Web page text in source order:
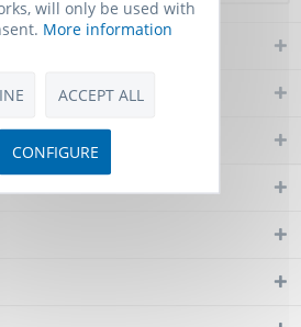
will only be used with
More information
ACCEPT ALL
CONFIGURE